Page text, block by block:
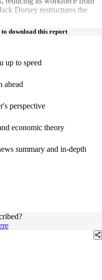
Dorsey restructures the
to download this report
up to speed
ahead
perspective
economic theory
summary and in-depth